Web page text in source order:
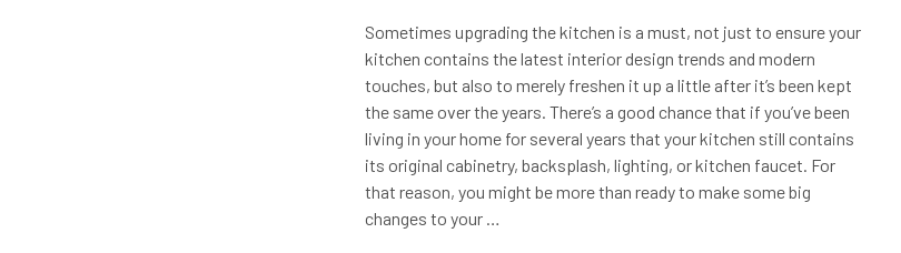
Sometimes upgrading the kitchen is a must, not just to ensure your
kitchen contains the latest interior design trends and modern
touches, but also to merely freshen it up a little after it’s been kept
the same over the years. There’s a good chance that if you’ve been
living in your home for several years that your kitchen still contains
its original cabinetry, backsplash, lighting, or kitchen faucet. For
that reason, you might be more than ready to make some big
changes to your …